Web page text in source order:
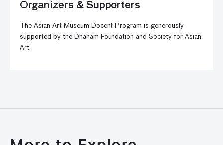
Organizers & Supporters
The Asian Art Museum Docent Program is generously
supported by the Dhanam Foundation and Society for Asian
Art.